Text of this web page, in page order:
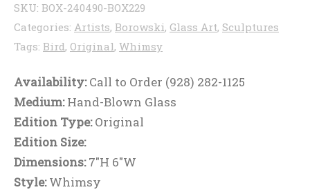
SKU: BOX-240490-BOX229
Categories: Artists, Borowski, Glass Art, Sculptures
Tags: Bird, Original, Whimsy
Availability:Call to Order (928) 282-1125
Medium:Hand-Blown Glass
Edition Type:Original
Edition Size:
Dimensions:7"H 6"W
Style:Whimsy